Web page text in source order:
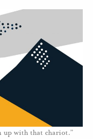
with that chariot.”